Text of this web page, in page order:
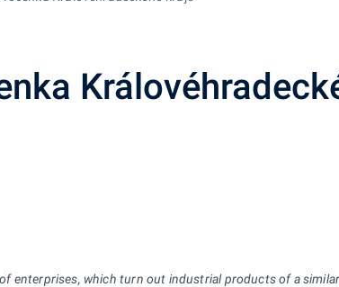
enterprises, which turn out industrial products of a